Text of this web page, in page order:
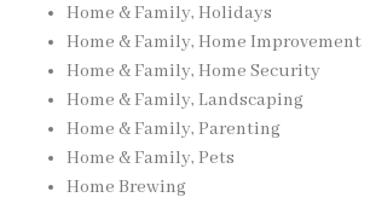
Home & Family, Holidays
Home & Family, Home Improvement
Home & Family, Home Security
Home & Family, Landscaping
Home & Family, Parenting
Home & Family, Pets
Home Brewing